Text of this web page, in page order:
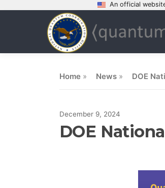
An official
Home » News » DOE
December 9, 2024
DOE